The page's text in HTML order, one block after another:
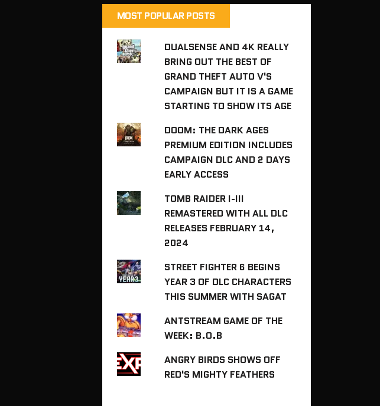
MOST POPULAR POSTS
DUALSENSE AND 4K REALLY
BRING OUT THE BEST OF
GRAND THEFT AUTO V'S
CAMPAIGN BUT IT IS A GAME
STARTING TO SHOW ITS AGE
DOOM: THE DARK AGES
PREMIUM EDITION INCLUDES
CAMPAIGN DLC AND 2 DAYS
EARLY ACCESS
TOMB RAIDER I-III
REMASTERED WITH ALL DLC
RELEASES FEBRUARY 14,
2024
STREET FIGHTER 6 BEGINS
YEAR 3 OF DLC CHARACTERS
THIS SUMMER WITH SAGAT
ANTSTREAM GAME OF THE
WEEK: B.O.B
ANGRY BIRDS SHOWS OFF
RED'S MIGHTY FEATHERS